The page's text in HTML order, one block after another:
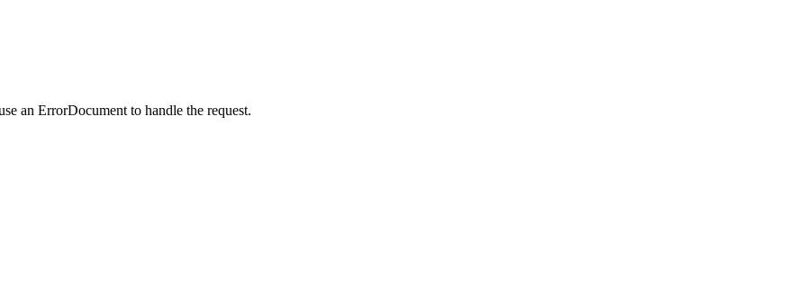
an ErrorDocument to handle the request.